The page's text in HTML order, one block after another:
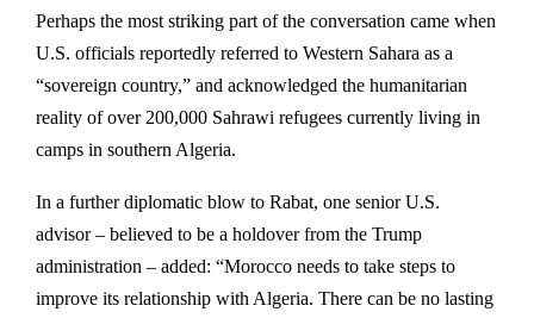
Perhaps the most striking part of the conversation came when
U.S. officials reportedly referred to Western Sahara as a
“sovereign country,” and acknowledged the humanitarian
reality of over 200,000 Sahrawi refugees currently living in
camps in southern Algeria.
In a further diplomatic blow to Rabat, one senior U.S.
advisor – believed to be a holdover from the Trump
administration – added: “Morocco needs to take steps to
improve its relationship with Algeria. There can be no lasting